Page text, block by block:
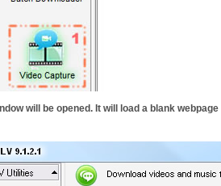
will be opened. It will load a blank